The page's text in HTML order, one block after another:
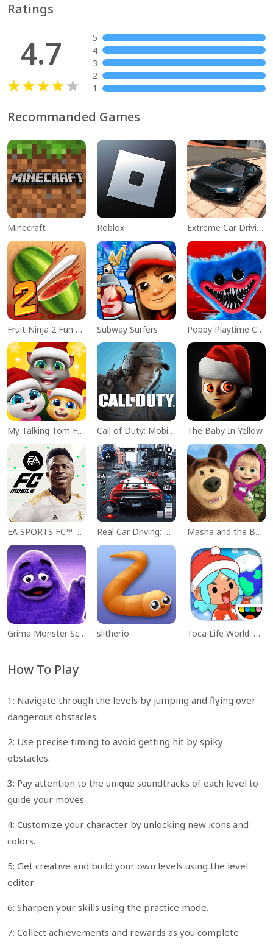
Ratings
4.7
5
4
3
2
1
Recommanded Games
Minecraft Roblox Extreme Car Driving Simulator
Fruit Ninja 2 Fun Action Games Subway Surfers Poppy Playtime Chapter 1
My Talking Tom Friends Call of Duty: Mobile Season 11 The Baby In Yellow
EA SPORTS FC™ Mobile Soccer Real Car Driving: Race City 3D Masha and the Bear Educational
Grima Monster Scary Survival slither.io Toca Life World: Build a Story
How To Play
1: Navigate through the levels by jumping and flying over
dangerous obstacles.
2: Use precise timing to avoid getting hit by spiky
obstacles.
3: Pay attention to the unique soundtracks of each level to
guide your moves.
4: Customize your character by unlocking new icons and
colors.
5: Get creative and build your own levels using the level
editor.
6: Sharpen your skills using the practice mode.
7: Collect achievements and rewards as you complete